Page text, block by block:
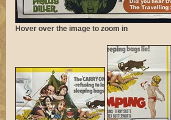
Hover over the image to zoom in